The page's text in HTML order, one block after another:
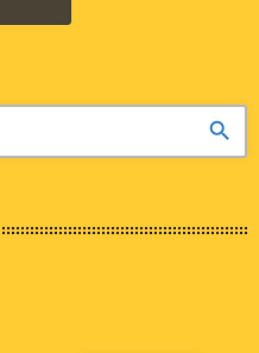
search